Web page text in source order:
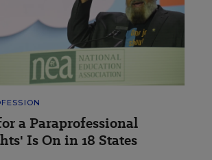
a Paraprofessional
Is On in 18 States